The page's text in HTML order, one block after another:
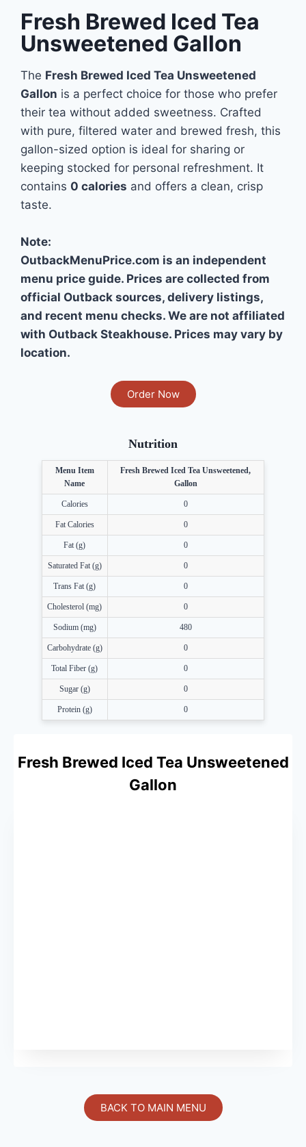
Fresh Brewed Iced Tea
Unsweetened Gallon
The Fresh Brewed Iced Tea Unsweetened
Gallon is a perfect choice for those who prefer
their tea without added sweetness. Crafted
with pure, filtered water and brewed fresh, this
gallon-sized option is ideal for sharing or
keeping stocked for personal refreshment. It
contains 0 calories and offers a clean, crisp
taste.
Note:
OutbackMenuPrice.com is an independent
menu price guide. Prices are collected from
official Outback sources, delivery listings,
and recent menu checks. We are not affiliated
with Outback Steakhouse. Prices may vary by
location.
Order Now
Nutrition
Menu Item
Name
Fresh Brewed Iced Tea Unsweetened,
Gallon
Calories 0
Fat Calories 0
Fat (g) 0
Saturated Fat (g) 0
Trans Fat (g) 0
Cholesterol (mg) 0
Sodium (mg) 480
Carbohydrate (g) 0
Total Fiber (g) 0
Sugar (g) 0
Protein (g) 0
Fresh Brewed Iced Tea Unsweetened
Gallon
BACK TO MAIN MENU